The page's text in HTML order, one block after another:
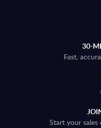
30-
Fast,
Start your